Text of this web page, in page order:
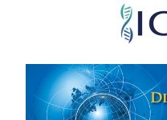
Skip
main
content